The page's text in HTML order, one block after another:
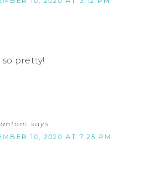
so pretty!
says
10, 2020 AT 7:25 PM